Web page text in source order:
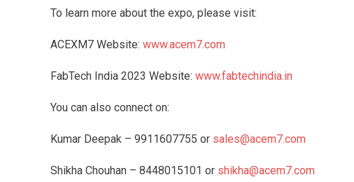
To learn more about the expo, please visit:
ACEXM7 Website: www.acem7.com
FabTech India 2023 Website: www.fabtechindia.in
You can also connect on:
Kumar Deepak – 9911607755 or sales@acem7.com
Shikha Chouhan – 8448015101 or shikha@acem7.com